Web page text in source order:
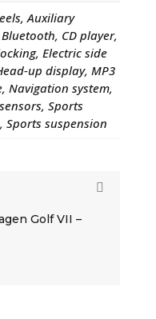
Auxiliary
CD player,
Electric side
up display, MP3
Navigation system,
Sports
Sports suspension
Golf VII –